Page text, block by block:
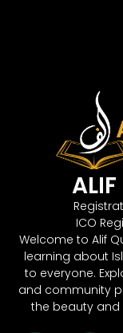
ICO
Welcome to Alif
learning about
to everyone.
and community
the beauty